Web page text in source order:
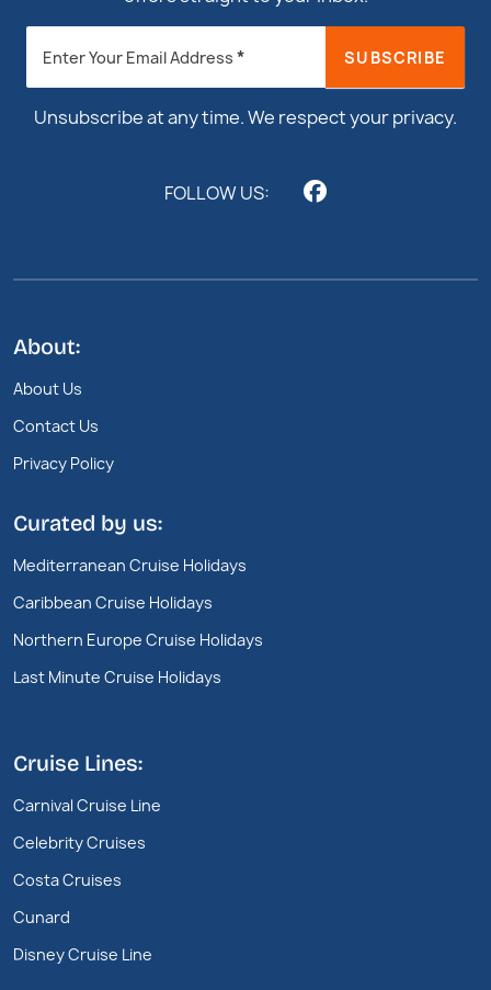
Newsletter
Footer
Enter Your Email Address * SUBSCRIBE
Unsubscribe at any time. We respect your privacy.
FOLLOW US:
About:
About Us
Contact Us
Privacy Policy
Curated by us:
Mediterranean Cruise Holidays
Caribbean Cruise Holidays
Northern Europe Cruise Holidays
Last Minute Cruise Holidays
Cruise Lines:
Carnival Cruise Line
Celebrity Cruises
Costa Cruises
Cunard
Disney Cruise Line